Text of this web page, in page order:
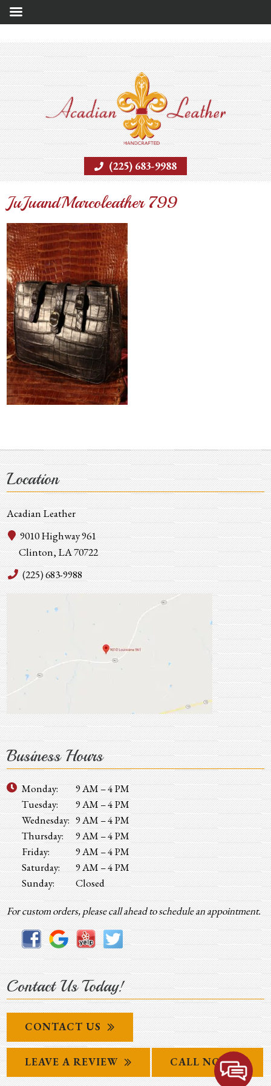
(225) 683-9988
JuJuandMarcoleather 799
Location
Acadian Leather
9010 Highway 961
Clinton, LA 70722
(225) 683-9988
Business Hours
Monday:
9 AM – 4 PM
Tuesday:
9 AM – 4 PM
Wednesday: 9 AM – 4 PM
Thursday:
9 AM – 4 PM
Friday:
9 AM – 4 PM
Saturday:
9 AM – 4 PM
Sunday:
Closed
For custom orders, please call ahead to schedule an appointment.
Contact Us Today!
CONTACT US
LEAVE A REVIEW CALL NOW